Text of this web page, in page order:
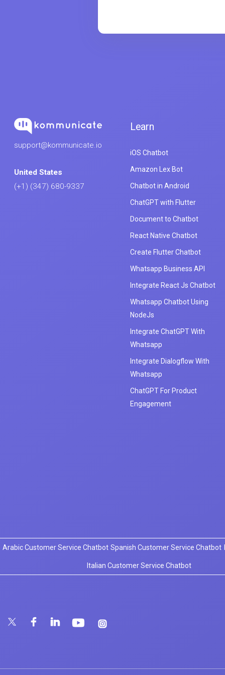
support@kommunicate.io
United States
(+1) (347) 680-9337
Learn
iOS Chatbot
Amazon Lex Bot
Chatbot in Android
ChatGPT with Flutter
Document to Chatbot
React Native Chatbot
Create Flutter Chatbot
Whatsapp Business API
Integrate React Js Chatbot
Whatsapp Chatbot Using
NodeJs
Integrate ChatGPT With
Whatsapp
Integrate Dialogflow With
Whatsapp
ChatGPT For Product
Engagement
Arabic Customer Service Chatbot Spanish Customer Service Chatbot
Italian Customer Service Chatbot